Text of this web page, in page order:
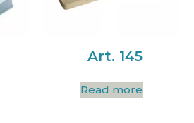
Art. 145
Read more